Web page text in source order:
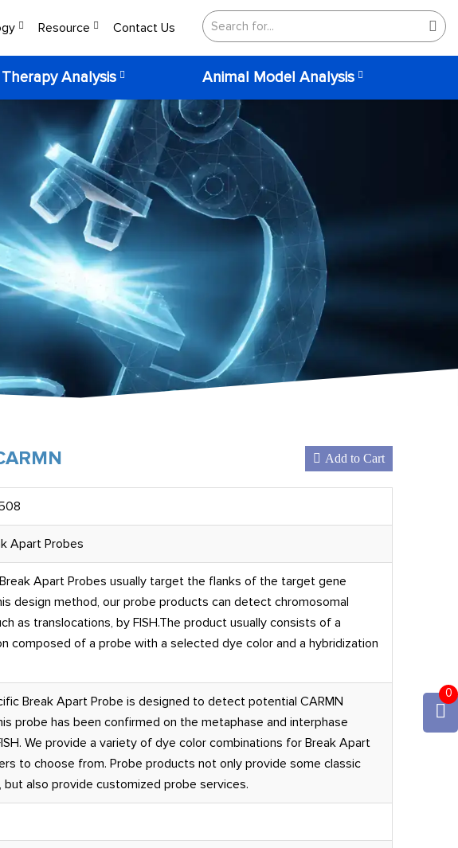
Resource Contact Us
Analysis Animal Model Analysis
Add to Cart
Apart Probes
Apart Probes usually target the flanks of the target gene
design method, our probe products can detect chromosomal
as translocations, by FISH.The product usually consists of a
composed of a probe with a selected dye color and a hybridization
Break Apart Probe is designed to detect potential CARMN
probe has been confirmed on the metaphase and interphase
We provide a variety of dye color combinations for Break Apart
to choose from. Probe products not only provide some classic
but also provide customized probe services.
0